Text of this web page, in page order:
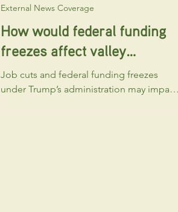
How would federal funding
freezes affect valley
nonprofits?
Job cuts and federal funding freezes
under Trump’s administration may impact
External News Coverage